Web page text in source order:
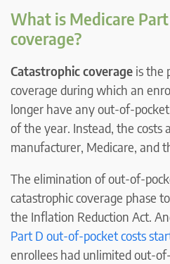
What is Medicare
coverage?
Catastrophic coverage is the
coverage during which an
longer have any out-of-
of the year. Instead, the costs
manufacturer, Medicare, and
The elimination of out-of-
catastrophic coverage phase
the Inflation Reduction Act.
Part D out-of-pocket costs
enrollees had unlimited out-